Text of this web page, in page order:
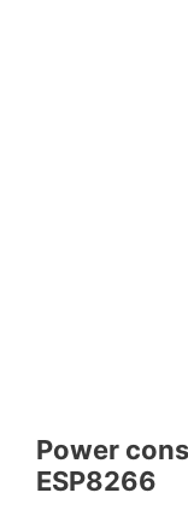
Power
ESP8266